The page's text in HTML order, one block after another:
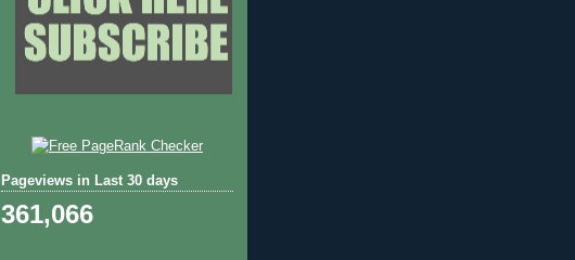
Pageviews in Last 30 days
361,066